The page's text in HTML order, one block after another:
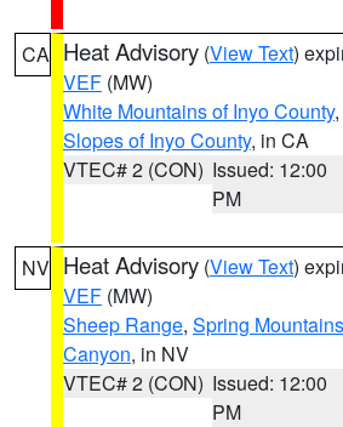
CA Heat Advisory (View Text)
VEF (MW)
White Mountains of Inyo County,
Slopes of Inyo County, in CA
VTEC# 2 (CON) Issued: 12:00
PM
NV Heat Advisory (View Text)
VEF (MW)
Sheep Range, Spring
Canyon, in NV
VTEC# 2 (CON) Issued: 12:00
PM